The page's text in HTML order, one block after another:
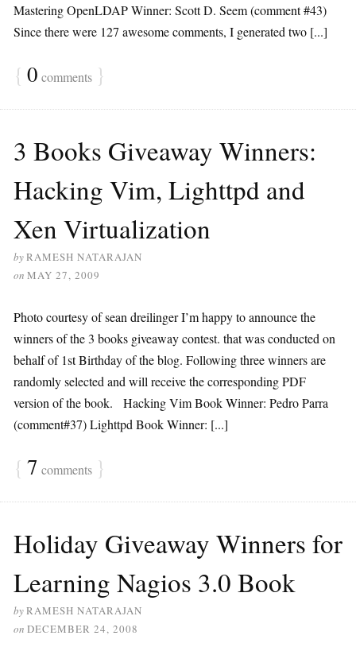
Mastering OpenLDAP Winner: Scott D. Seem (comment #43)
Since there were 127 awesome comments, I generated two [...]
{ 0 comments }
3 Books Giveaway Winners:
Hacking Vim, Lighttpd and
Xen Virtualization
byRAMESH NATARAJAN
on MAY 27, 2009
Photo courtesy of sean dreilinger I’m happy to announce the
winners of the 3 books giveaway contest. that was conducted on
behalf of 1st Birthday of the blog. Following three winners are
randomly selected and will receive the corresponding PDF
version of the book. Hacking Vim Book Winner: Pedro Parra
(comment#37) Lighttpd Book Winner: [...]
{ 7 comments }
Holiday Giveaway Winners for
Learning Nagios 3.0 Book
byRAMESH NATARAJAN
on DECEMBER 24, 2008